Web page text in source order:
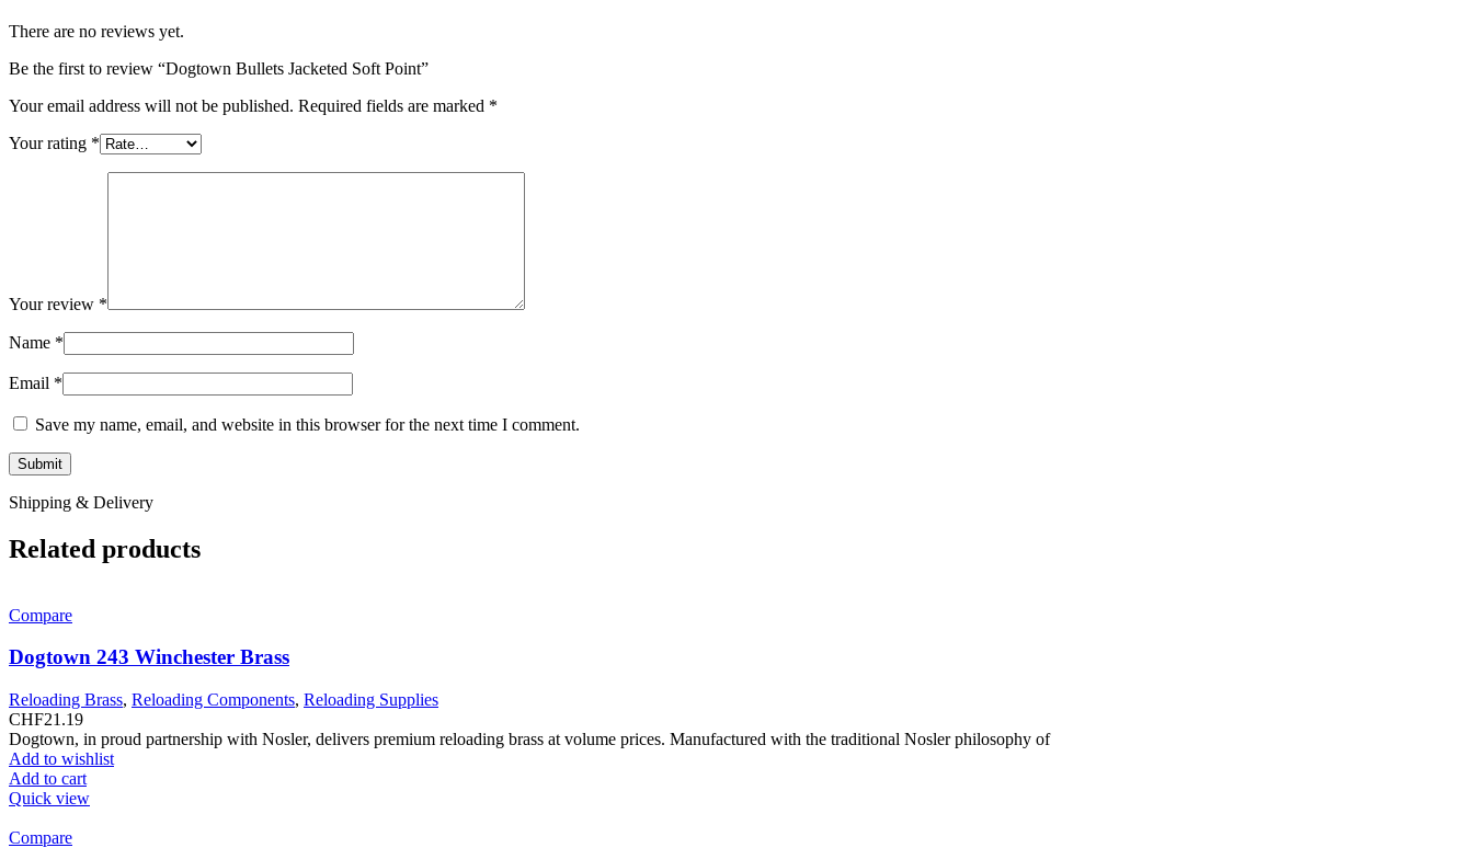
There are no reviews yet.
Be the first to review “Dogtown Bullets Jacketed Soft Point”
Your email address will not be published. Required fields are marked *
Your rating *
Your review *
Name *
Email *
Save my name, email, and website in this browser for the next time I comment.
Shipping & Delivery
Related products
Compare
Dogtown 243 Winchester Brass
Reloading Brass, Reloading Components, Reloading Supplies
CHF21.19
Dogtown, in proud partnership with Nosler, delivers premium reloading brass at volume prices. Manufactured with the traditional Nosler philosophy of
Add to wishlist
Add to cart
Quick view
Compare